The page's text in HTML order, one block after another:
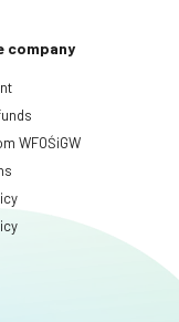
company
WFOŚiGW